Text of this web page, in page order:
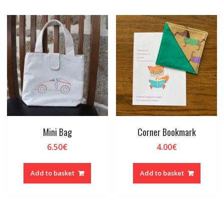
Mini Bag
6.50€
Add to basket
Corner Bookmark
4.00€
Add to basket